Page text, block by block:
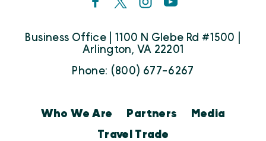
Business Office | 1100 N Glebe Rd #1500 |
Arlington, VA 22201
Phone: (800) 677-6267
Who We Are Partners
Media
Travel Trade